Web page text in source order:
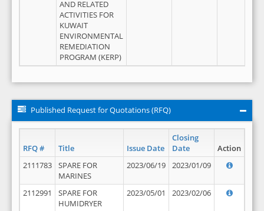
AND RELATED
ACTIVITIES FOR
KUWAIT
ENVIRONMENTAL
REMEDIATION
PROGRAM (KERP)
Published Request for Quotations (RFQ)
RFQ # Title Issue Date
Closing
Date
Action
2111783
SPARE FOR
MARINES
2023/06/19 2023/01/09
2112991
SPARE FOR
HUMIDRYER
2023/05/01 2023/02/06